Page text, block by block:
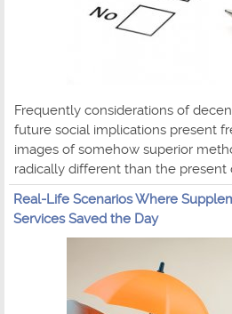
Frequently considerations of
future social implications present
images of somehow superior
radically different than the present
Real-Life Scenarios Where
Services Saved the Day